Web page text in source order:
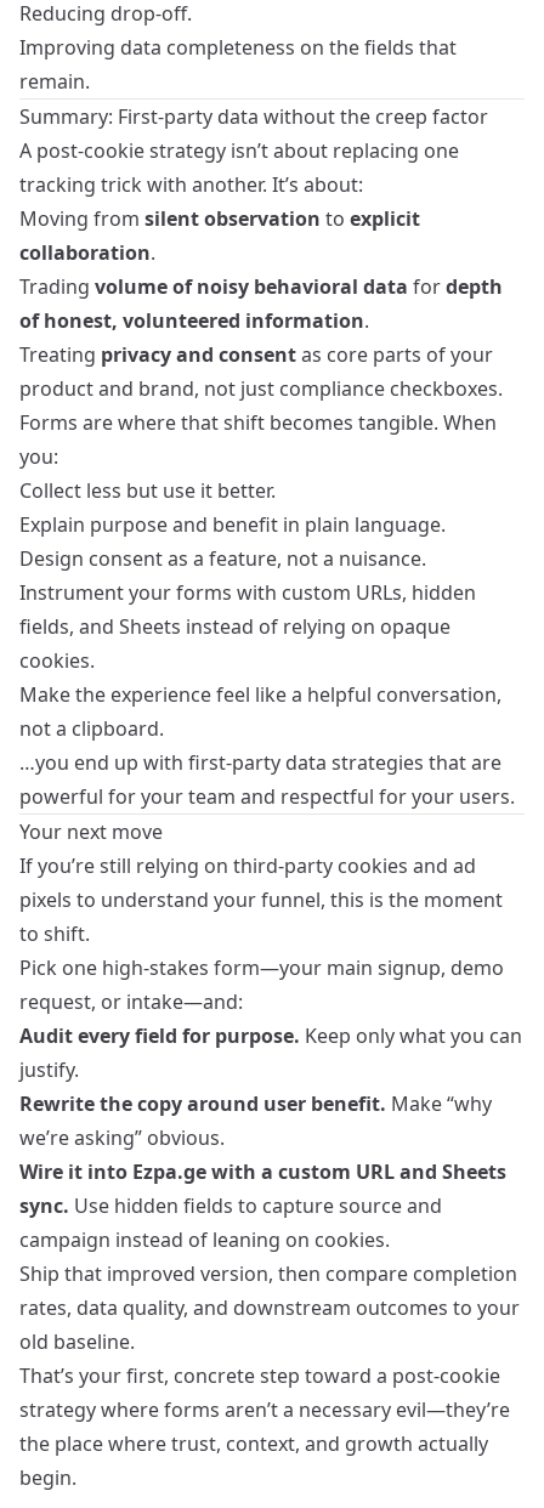
Reducing drop‑off.
Improving data completeness on the fields that
remain.
Summary: First‑party data without the creep factor
A post‑cookie strategy isn’t about replacing one
tracking trick with another. It’s about:
Moving from silent observation to explicit
collaboration.
Trading volume of noisy behavioral data fordepth
of honest, volunteered information.
Treating privacy and consentas core parts of your
product and brand, not just compliance checkboxes.
Forms are where that shift becomes tangible. When
you:
Collect less but use it better.
Explain purpose and benefit in plain language.
Design consent as a feature, not a nuisance.
Instrument your forms with custom URLs, hidden
fields, and Sheets instead of relying on opaque
cookies.
Make the experience feel like a helpful conversation,
not a clipboard.
…you end up with first‑party data strategies that are
powerful for your team and respectful for your users.
Your next move
If you’re still relying on third‑party cookies and ad
pixels to understand your funnel, this is the moment
to shift.
Pick one high‑stakes form—your main signup, demo
request, or intake—and:
Audit every field for purpose. Keep only what you can
justify.
Rewrite the copy around user benefit. Make “why
we’re asking” obvious.
Wire it into Ezpa.ge with a custom URL and Sheets
sync. Use hidden fields to capture source and
campaign instead of leaning on cookies.
Ship that improved version, then compare completion
rates, data quality, and downstream outcomes to your
old baseline.
That’s your first, concrete step toward a post‑cookie
strategy where forms aren’t a necessary evil—they’re
the place where trust, context, and growth actually
begin.